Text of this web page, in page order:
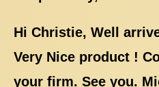
Hi Christie, Well
Very Nice product !
your firm. See you.